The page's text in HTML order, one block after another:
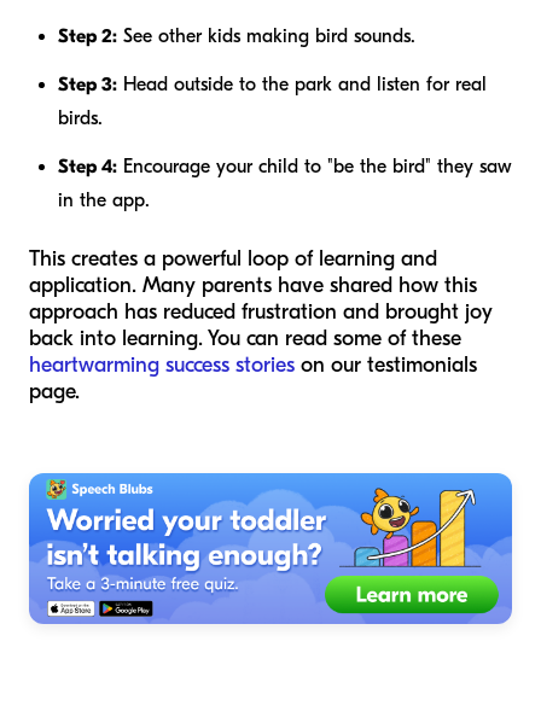
Step 2: See other kids making bird sounds.
Step 3: Head outside to the park and listen for real
birds.
Step 4: Encourage your child to "be the bird" they saw
in the app.
This creates a powerful loop of learning and
application. Many parents have shared how this
approach has reduced frustration and brought joy
back into learning. You can read some of these
heartwarming success stories on our testimonials
page.